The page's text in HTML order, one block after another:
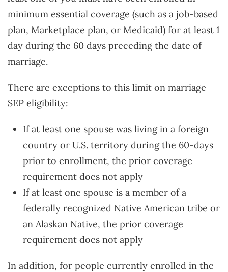
minimum essential coverage (such as a job-based
plan, Marketplace plan, or Medicaid) for at least 1
day during the 60 days preceding the date of
marriage.
There are exceptions to this limit on marriage
SEP eligibility:
If at least one spouse was living in a foreign
country or U.S. territory during the 60-days
prior to enrollment, the prior coverage
requirement does not apply
If at least one spouse is a member of a
federally recognized Native American tribe or
an Alaskan Native, the prior coverage
requirement does not apply
In addition, for people currently enrolled in the